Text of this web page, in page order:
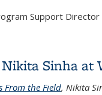
Support
Sinha at
From the Field, Nikita